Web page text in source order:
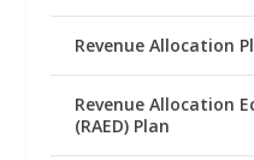
Revenue Allocation
Revenue Allocation
(RAED) Plan